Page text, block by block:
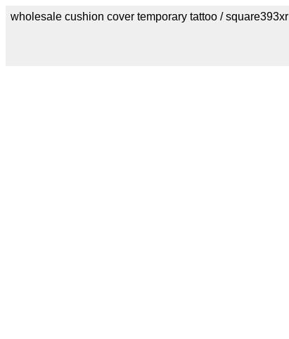
wholesale cushion cover temporary tattoo / square393xr